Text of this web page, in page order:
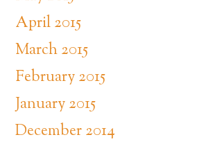
April 2015
March 2015
February 2015
January 2015
December 2014